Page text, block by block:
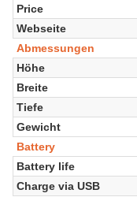
Price
Webseite
Abmessungen
Höhe
Breite
Tiefe
Gewicht
Battery
Battery life
Charge via USB